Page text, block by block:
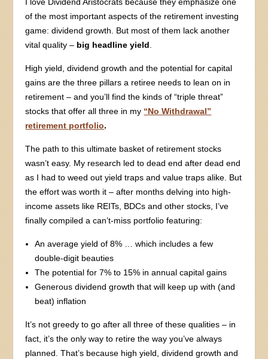
I love Dividend Aristocrats because they emphasize one
of the most important aspects of the retirement investing
game: dividend growth. But most of them lack another
vital quality – big headline yield.
High yield, dividend growth and the potential for capital
gains are the three pillars a retiree needs to lean on in
retirement – and you’ll find the kinds of “triple threat”
stocks that offer all three in my “No Withdrawal”
retirement portfolio.
The path to this ultimate basket of retirement stocks
wasn’t easy. My research led to dead end after dead end
as I had to weed out yield traps and value traps alike. But
the effort was worth it – after months delving into high-
income assets like REITs, BDCs and other stocks, I’ve
finally compiled a can’t-miss portfolio featuring:
An average yield of 8% … which includes a few
double-digit beauties
The potential for 7% to 15% in annual capital gains
Generous dividend growth that will keep up with (and
beat) inflation
It’s not greedy to go after all three of these qualities – in
fact, it’s the only way to retire the way you’ve always
planned. That’s because high yield, dividend growth and